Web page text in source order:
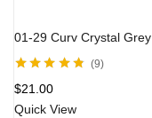
01-29 Curv Crystal
of 5
9
$21.00
Quick View